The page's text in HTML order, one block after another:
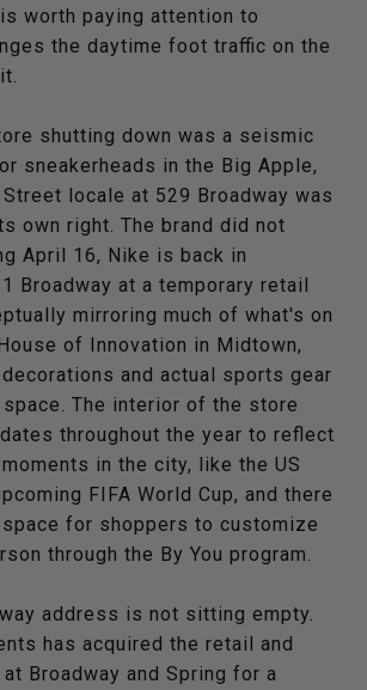
worth paying attention to
the daytime foot traffic on the
shutting down was a seismic
sneakerheads in the Big Apple,
locale at 529 Broadway was
own right. The brand did not
April 16, Nike is back in
Broadway at a temporary retail
mirroring much of what's on
of Innovation in Midtown,
and actual sports gear
The interior of the store
throughout the year to reflect
in the city, like the US
FIFA World Cup, and there
for shoppers to customize
through the By You program.
address is not sitting empty.
has acquired the retail and
Broadway and Spring for a